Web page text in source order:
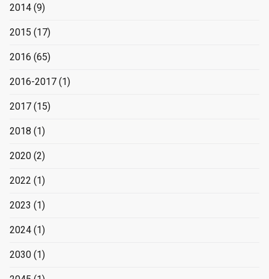
2014 (9)
2015 (17)
2016 (65)
2016-2017 (1)
2017 (15)
2018 (1)
2020 (2)
2022 (1)
2023 (1)
2024 (1)
2030 (1)